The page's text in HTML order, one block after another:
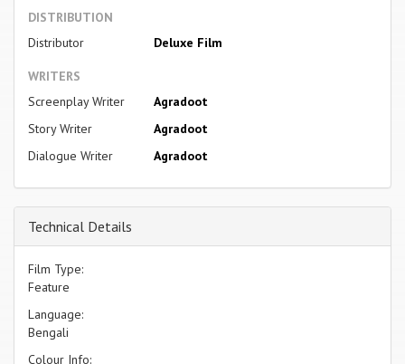
DISTRIBUTION
Distributor
Deluxe Film
WRITERS
Screenplay Writer
Agradoot
Story Writer
Agradoot
Dialogue Writer
Agradoot
Technical Details
Film Type:
Feature
Language:
Bengali
Colour Info: